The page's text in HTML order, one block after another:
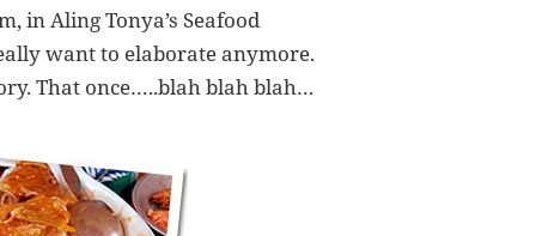
in Aling Tonya’s Seafood
want to elaborate anymore.
That once…..blah blah blah…